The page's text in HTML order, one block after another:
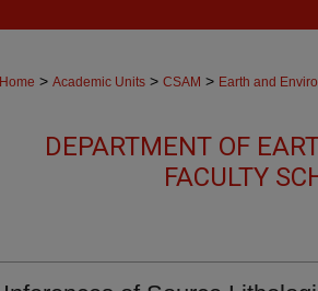
Home > Academic Units > CSAM > Earth and
DEPARTMENT OF
FACULTY